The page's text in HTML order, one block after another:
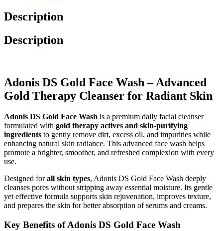
Description
Description
Adonis DS Gold Face Wash – Advanced
Gold Therapy Cleanser for Radiant Skin
Adonis DS Gold Face Wash is a premium daily facial cleanser
formulated with gold therapy actives and skin-purifying
ingredients to gently remove dirt, excess oil, and impurities while
enhancing natural skin radiance. This advanced face wash helps
promote a brighter, smoother, and refreshed complexion with every
use.
Designed forall skin types, Adonis DS Gold Face Wash deeply
cleanses pores without stripping away essential moisture. Its gentle
yet effective formula supports skin rejuvenation, improves texture,
and prepares the skin for better absorption of serums and creams.
Key Benefits of Adonis DS Gold Face Wash